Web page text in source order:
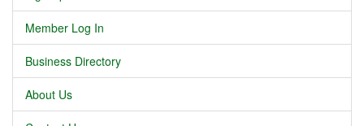
Member Log In
Business Directory
About Us